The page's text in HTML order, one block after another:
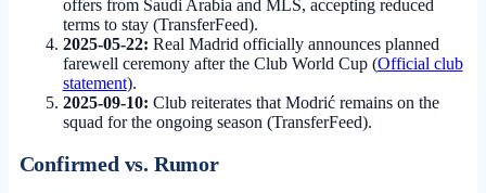
offers from Saudi Arabia and MLS, accepting reduced
terms to stay (TransferFeed).
2025-05-22: Real Madrid officially announces planned
farewell ceremony after the Club World Cup (Official club
statement).
2025-09-10: Club reiterates that Modrić remains on the
squad for the ongoing season (TransferFeed).
Confirmed vs. Rumor